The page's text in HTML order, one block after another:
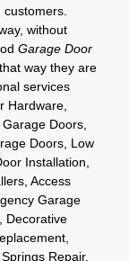
without
Garage Door
way they are
services
Hardware,
Doors,
Doors, Low
Installation,
Access
Garage
Decorative
Repair,